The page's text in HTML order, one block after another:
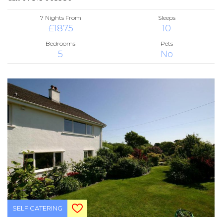
7 Nights From
£1875
Sleeps
10
Bedrooms
5
Pets
No
SELF CATERING